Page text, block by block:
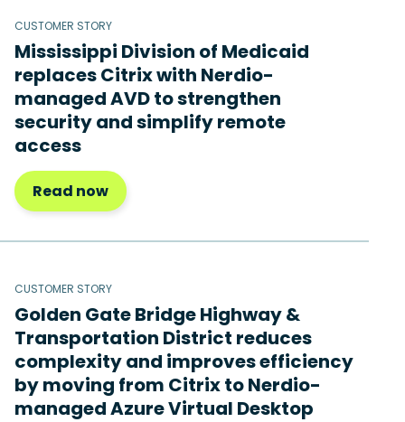
CUSTOMER STORY
Mississippi Division of Medicaid
replaces Citrix with Nerdio-
managed AVD to strengthen
security and simplify remote
access
Read now
CUSTOMER STORY
Golden Gate Bridge Highway &
Transportation District reduces
complexity and improves efficiency
by moving from Citrix to Nerdio-
managed Azure Virtual Desktop